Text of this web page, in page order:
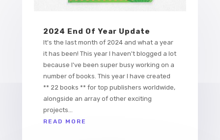
2024 End Of Year Update
It's the last month of 2024 and what a year
it has been! This year I haven't blogged a lot
because I've been super busy working on a
number of books. This year I have created
** 22 books ** for top publishers worldwide,
alongside an array of other exciting
projects...
READ MORE